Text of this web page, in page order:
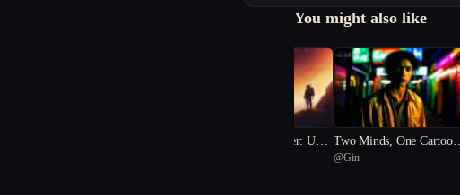
You might also like
Galaxies of Summer: Unve Two Minds, One Cartoon
Body
@Gin